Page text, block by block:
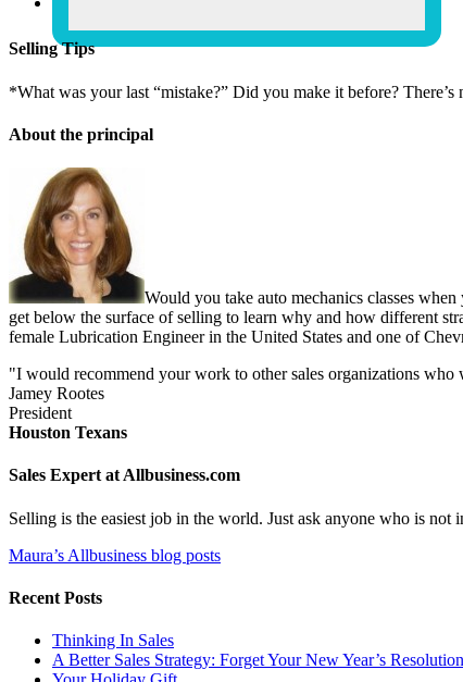
Selling Tips
*What was your last “mistake?” Did you make it before?
About the principal
Would you take auto mechanics classes
get below the surface of selling to learn why and how different
female Lubrication Engineer in the United States and one of
"I would recommend your work to other sales organizations
Jamey Rootes
President
Houston Texans
Sales Expert at Allbusiness.com
Selling is the easiest job in the world. Just ask anyone who is not
Maura’s Allbusiness blog posts
Recent Posts
Thinking In Sales
A Better Sales Strategy: Forget Your New Year’s